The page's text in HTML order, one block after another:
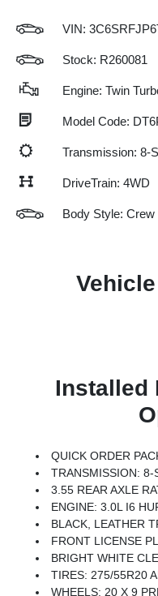
VIN:
Stock: R260081
Engine: Twin
Model Code:
Transmission: 8-
DriveTrain: 4WD
Body Style:
Installed
QUICK ORDER PACKAGE 21H LARAMIE -inc:
TRANSMISSION: 8-
3.55 REAR AXLE
ENGINE: 3.0L I6
BLACK, LEATHER
FRONT LICENSE
BRIGHT WHITE
TIRES: 275/55R20
WHEELS: 20 X 9